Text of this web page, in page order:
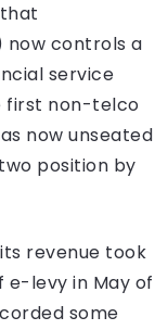
now controls a
service
first non-telco
now unseated
position by
revenue took
levy in May of
some